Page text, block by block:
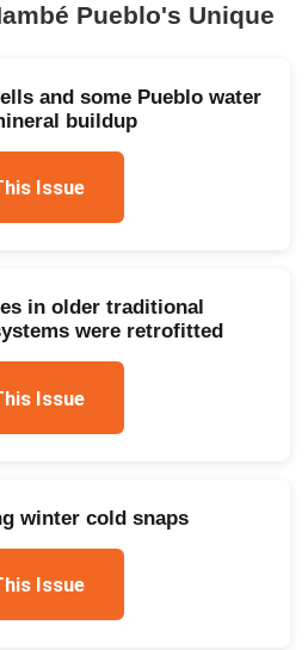
Pueblo's Unique
and some Pueblo water
buildup
Issue
in older traditional
were retrofitted
Issue
winter cold snaps
Issue